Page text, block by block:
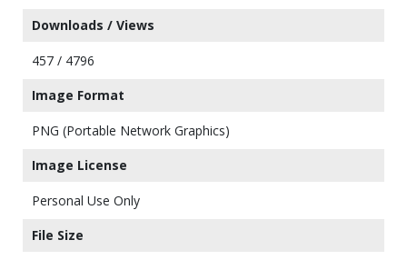
Downloads / Views
457 / 4796
Image Format
PNG (Portable Network Graphics)
Image License
Personal Use Only
File Size